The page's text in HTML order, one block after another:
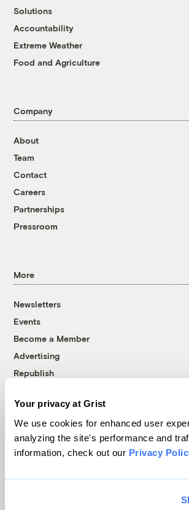
Your privacy at Grist
We use cookies for enhanced user
analyzing the site's performance and
information, check out our Privacy
Solutions
Accountability
Extreme Weather
Food and Agriculture
Company
About
Team
Contact
Careers
Partnerships
Pressroom
More
Newsletters
Events
Become a Member
Advertising
Republish
© 1999-2026 Grist Magazine, Inc. All
Grist is powered byWordPress